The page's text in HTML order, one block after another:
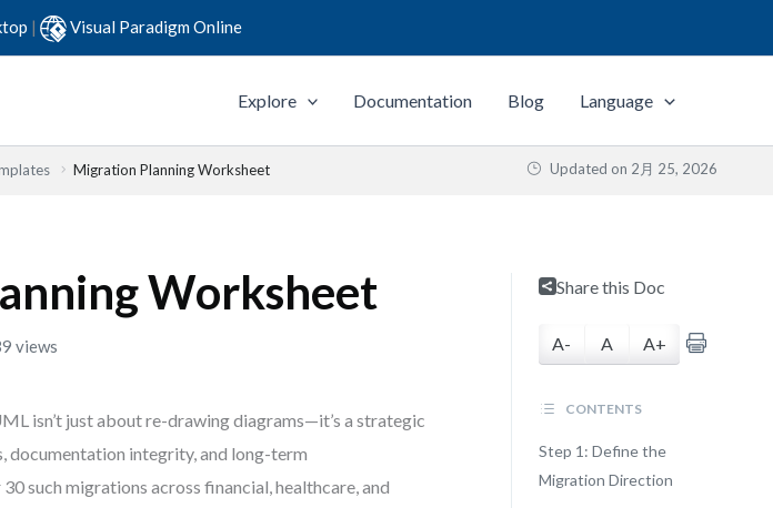
| Visual Paradigm Online
Explore Documentation Blog Language
Migration Planning Worksheet Updated on 2月 25, 2026
Worksheet
views
isn’t just about re-drawing diagrams—it’s a strategic
integrity, and long-term
such migrations across financial, healthcare, and
Share this Doc
A- A A+
CONTENTS
Step 1: Define the
Migration Direction